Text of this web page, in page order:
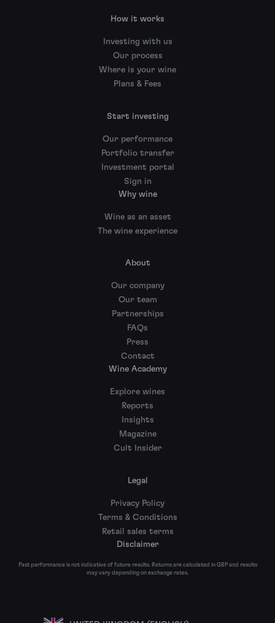
How it works
Investing with us
Our process
Where is your wine
Plans & Fees
Start investing
Our performance
Portfolio transfer
Investment portal
Sign in
Why wine
Wine as an asset
The wine experience
About
Our company
Our team
Partnerships
FAQs
Press
Contact
Wine Academy
Explore wines
Reports
Insights
Magazine
Cult Insider
Legal
Privacy Policy
Terms & Conditions
Retail sales terms
Disclaimer
Past performance is not indicative of future results. Returns are calculated in GBP and results
may vary depending on exchange rates.